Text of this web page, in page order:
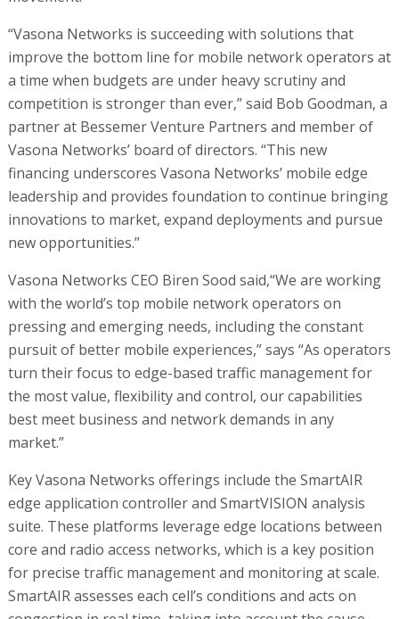
“Vasona Networks is succeeding with solutions that
improve the bottom line for mobile network operators at
a time when budgets are under heavy scrutiny and
competition is stronger than ever,” said Bob Goodman, a
partner at Bessemer Venture Partners and member of
Vasona Networks’ board of directors. “This new
financing underscores Vasona Networks’ mobile edge
leadership and provides foundation to continue bringing
innovations to market, expand deployments and pursue
new opportunities.”
Vasona Networks CEO Biren Sood said,“We are working
with the world’s top mobile network operators on
pressing and emerging needs, including the constant
pursuit of better mobile experiences,” says “As operators
turn their focus to edge-based traffic management for
the most value, flexibility and control, our capabilities
best meet business and network demands in any
market.”
Key Vasona Networks offerings include the SmartAIR
edge application controller and SmartVISION analysis
suite. These platforms leverage edge locations between
core and radio access networks, which is a key position
for precise traffic management and monitoring at scale.
SmartAIR assesses each cell’s conditions and acts on